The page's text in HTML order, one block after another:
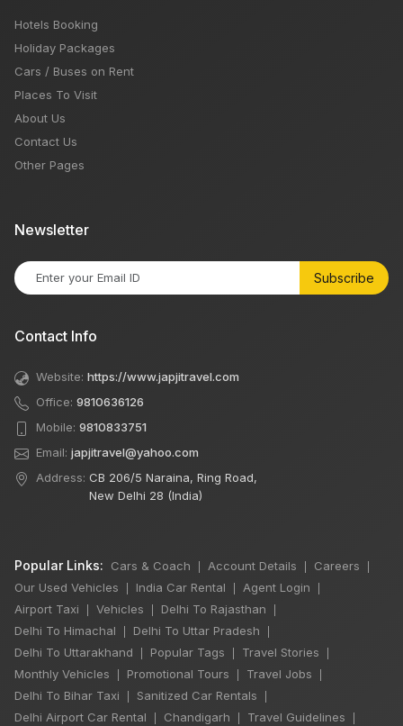
Hotels Booking
Holiday Packages
Cars / Buses on Rent
Places To Visit
About Us
Contact Us
Other Pages
Newsletter
Subscribe
Contact Info
Website: https://www.japjitravel.com
Office: 9810636126
Mobile: 9810833751
Email: japjitravel@yahoo.com
Address: CB 206/5 Naraina, Ring Road,
New Delhi 28 (India)
Popular Links: Cars & Coach Account Details Careers
Our Used Vehicles India Car Rental Agent Login
Airport Taxi Vehicles Delhi To Rajasthan
Delhi To Himachal Delhi To Uttar Pradesh
Delhi To Uttarakhand Popular Tags Travel Stories
Monthly Vehicles Promotional Tours Travel Jobs
Delhi To Bihar Taxi Sanitized Car Rentals
Delhi Airport Car Rental Chandigarh Travel Guidelines